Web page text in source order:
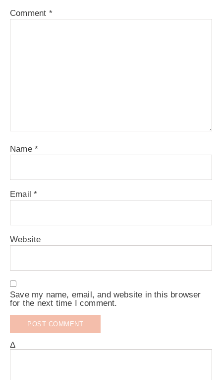
Comment *
Name *
Email*
Website
Save my name, email, and website in this browser
for the next time I comment.
Δ